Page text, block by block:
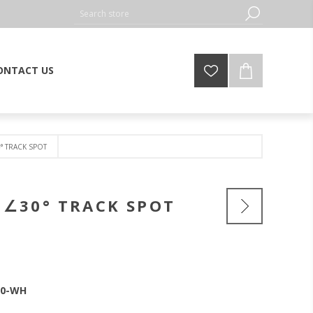
US
SPOT
TRACK SPOT
WH